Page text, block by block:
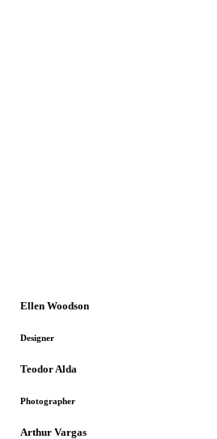
Ellen Woodson
Designer
Teodor Alda
Photographer
Arthur Vargas